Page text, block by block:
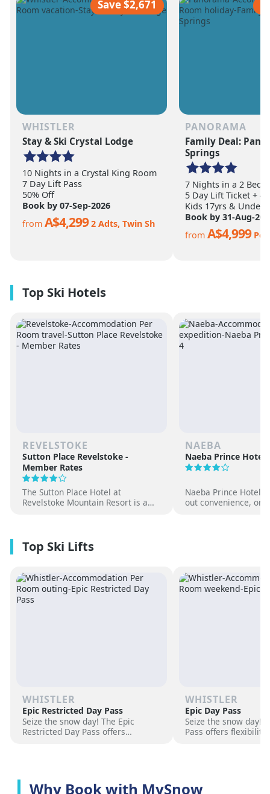
Save $2,671
WHISTLER
Stay & Ski Crystal Lodge
10 Nights in a Crystal King Room
7 Day Lift Pass
50% Off
Book by 07-Sep-2026
fromA$4,2992 Adts, Twin Sh
PANORAMA
Family Deal:
Springs
7 Nights in a 2
5 Day Lift Ticket +
Kids 17yrs & Under
Book by 31-Aug-
fromA$4,999
REVELSTOKE
Sutton Place Revelstoke -
Member Rates
The Sutton Place Hotel at
Revelstoke Mountain Resort is a
site dining experiences in a
premium location next to the
from downtown Revelstoke.
NAEBA
Naeba Prince Hotel
Naeba Prince Hotel
out convenience, on-
WHISTLER
Epic Restricted Day Pass
Seize the snow day! The Epic
Restricted Day Pass offers
WHISTLER
Epic Day Pass
Seize the snow day!
Pass offers flexibility
Why Book with MySnow